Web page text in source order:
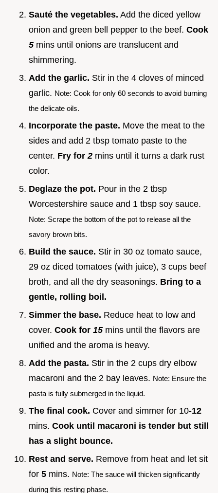
Sauté the vegetables. Add the diced yellow
onion and green bell pepper to the beef. Cook
5mins until onions are translucent and
shimmering.
Add the garlic. Stir in the 4 cloves of minced
garlic. Note: Cook for only 60 seconds to avoid burning
the delicate oils.
Incorporate the paste. Move the meat to the
sides and add 2 tbsp tomato paste to the
center. Fry for2 mins until it turns a dark rust
color.
Deglaze the pot. Pour in the 2 tbsp
Worcestershire sauce and 1 tbsp soy sauce.
Note: Scrape the bottom of the pot to release all the
savory brown bits.
Build the sauce. Stir in 30 oz tomato sauce,
29 oz diced tomatoes (with juice), 3 cups beef
broth, and all the dry seasonings. Bring to a
gentle, rolling boil.
Simmer the base. Reduce heat to low and
cover. Cook for 15mins until the flavors are
unified and the aroma is heavy.
Add the pasta. Stir in the 2 cups dry elbow
macaroni and the 2 bay leaves. Note: Ensure the
pasta is fully submerged in the liquid.
The final cook. Cover and simmer for 10-12
mins. Cook until macaroni is tender but still
has a slight bounce.
Rest and serve. Remove from heat and let sit
for 5 mins. Note: The sauce will thicken significantly
during this resting phase.